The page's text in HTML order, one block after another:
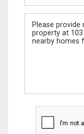
Message